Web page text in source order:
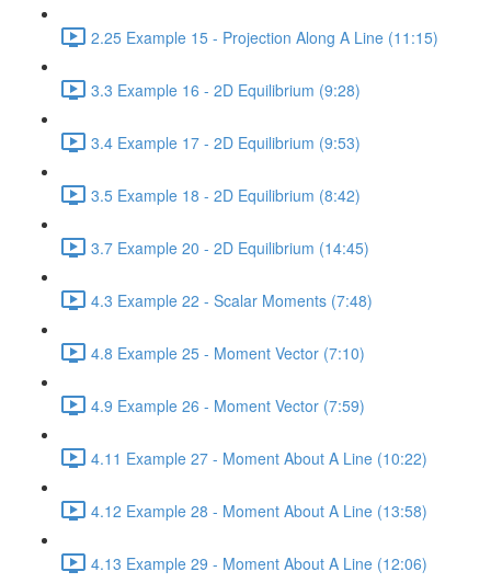
2.25 Example 15 - Projection Along A Line (11:15)
3.3 Example 16 - 2D Equilibrium (9:28)
3.4 Example 17 - 2D Equilibrium (9:53)
3.5 Example 18 - 2D Equilibrium (8:42)
3.7 Example 20 - 2D Equilibrium (14:45)
4.3 Example 22 - Scalar Moments (7:48)
4.8 Example 25 - Moment Vector (7:10)
4.9 Example 26 - Moment Vector (7:59)
4.11 Example 27 - Moment About A Line (10:22)
4.12 Example 28 - Moment About A Line (13:58)
4.13 Example 29 - Moment About A Line (12:06)